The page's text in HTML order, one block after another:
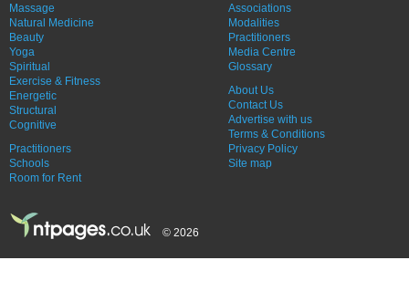
Massage
Natural Medicine
Beauty
Yoga
Spiritual
Exercise & Fitness
Energetic
Structural
Cognitive
Practitioners
Schools
Room for Rent
Associations
Modalities
Practitioners
Media Centre
Glossary
About Us
Contact Us
Advertise with us
Terms & Conditions
Privacy Policy
Site map
© 2026